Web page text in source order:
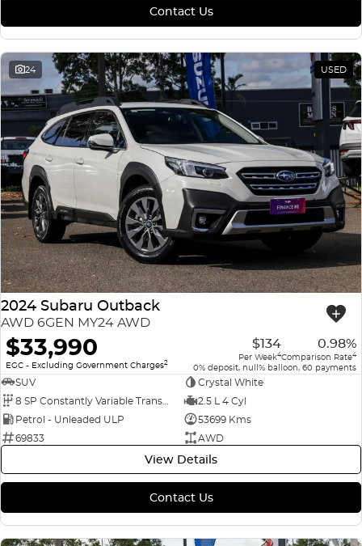
Contact Us
24 USED
2024 Subaru Outback
AWD 6GEN MY24 AWD
$33,990
EGC - Excluding Government Charges2
$134
Per Week4
0.98%
Comparison Rate4
0% deposit, null% balloon, 60 payments
SUV
Crystal White
2.5 L 4 Cyl
Petrol - Unleaded ULP
53699 Kms
69833
AWD
View Details
Contact Us